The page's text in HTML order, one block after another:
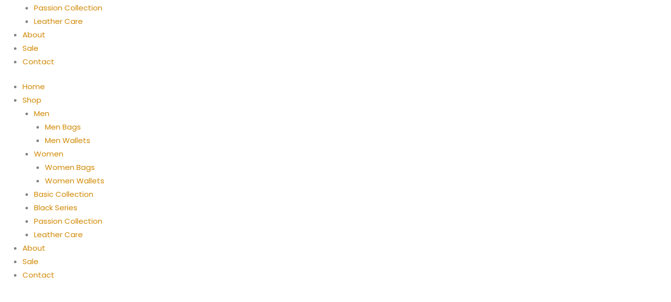
Passion Collection
Leather Care
About
Sale
Contact
Home
Shop
Men
Men Bags
Men Wallets
Women
Women Bags
Women Wallets
Basic Collection
Black Series
Passion Collection
Leather Care
About
Sale
Contact